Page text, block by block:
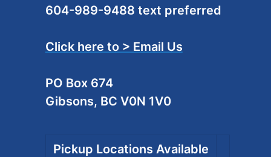
604-989-9488 text preferred
Click here to > Email Us
PO Box 674
Gibsons, BC V0N 1V0
Pickup Locations Available